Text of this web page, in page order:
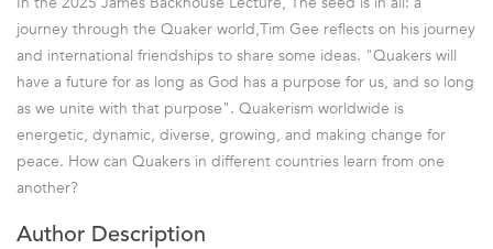
journey through the Quaker world,Tim Gee reflects on his journey
and international friendships to share some ideas. "Quakers will
have a future for as long as God has a purpose for us, and so long
as we unite with that purpose". Quakerism worldwide is
energetic, dynamic, diverse, growing, and making change for
peace. How can Quakers in different countries learn from one
another?
Author Description